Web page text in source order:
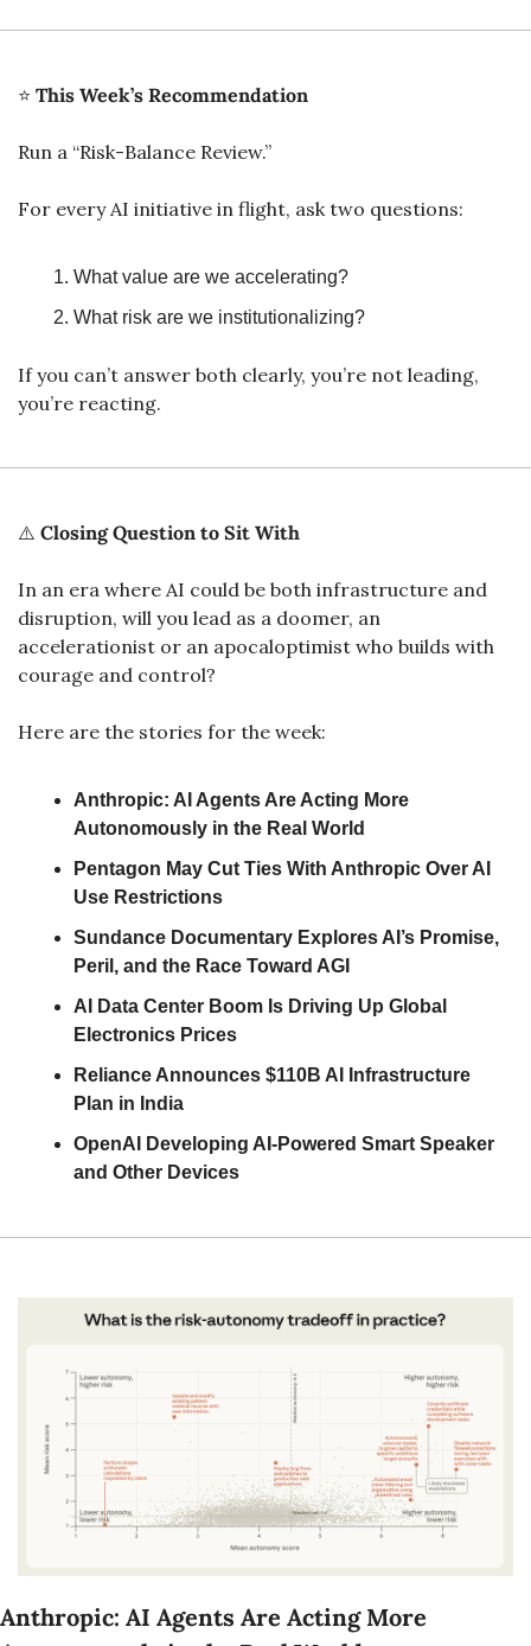
⭐ This Week’s Recommendation
Run a “Risk-Balance Review.”
For every AI initiative in flight, ask two questions:
What value are we accelerating?
What risk are we institutionalizing?
If you can’t answer both clearly, you’re not leading,
you’re reacting.
⚠️ Closing Question to Sit With
In an era where AI could be both infrastructure and
disruption, will you lead as a doomer, an
accelerationist or an apocaloptimist who builds with
courage and control?
Here are the stories for the week:
Anthropic: AI Agents Are Acting More
Autonomously in the Real World
Pentagon May Cut Ties With Anthropic Over AI
Use Restrictions
Sundance Documentary Explores AI’s Promise,
Peril, and the Race Toward AGI
AI Data Center Boom Is Driving Up Global
Electronics Prices
Reliance Announces $110B AI Infrastructure
Plan in India
OpenAI Developing AI-Powered Smart Speaker
and Other Devices
Anthropic: AI Agents Are Acting More